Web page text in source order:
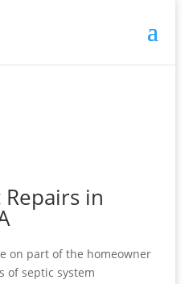
in
on part of the homeowner
of septic system